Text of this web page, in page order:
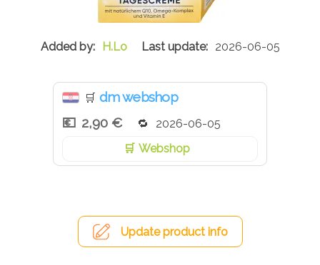
H.Lo 2026-06-05
🛒 dm webshop
2,90 €
2026-06-05
Webshop
Update product info